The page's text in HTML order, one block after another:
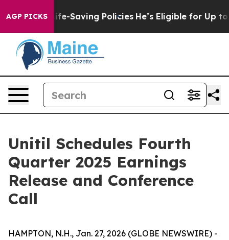
AGP PICKS
Against Life-Saving Policies He’s Eligible for Up to
Unitil Schedules Fourth
Quarter 2025 Earnings
Release and Conference
Call
HAMPTON, N.H., Jan. 27, 2026 (GLOBE NEWSWIRE) -